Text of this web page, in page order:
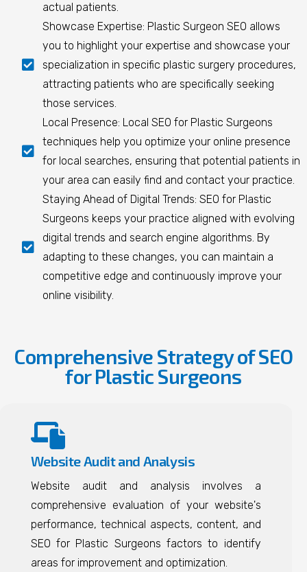
actual patients.
Showcase Expertise: Plastic Surgeon SEO allows
you to highlight your expertise and showcase your
specialization in specific plastic surgery procedures,
attracting patients who are specifically seeking
those services.
Local Presence: Local SEO for Plastic Surgeons
techniques help you optimize your online presence
for local searches, ensuring that potential patients in
your area can easily find and contact your practice.
Staying Ahead of Digital Trends: SEO for Plastic
Surgeons keeps your practice aligned with evolving
digital trends and search engine algorithms. By
adapting to these changes, you can maintain a
competitive edge and continuously improve your
online visibility.
Comprehensive Strategy of SEO
for Plastic Surgeons
Website Audit and Analysis
Website audit and analysis involves a
comprehensive evaluation of your website's
performance, technical aspects, content, and
SEO for Plastic Surgeons factors to identify
areas for improvement and optimization.